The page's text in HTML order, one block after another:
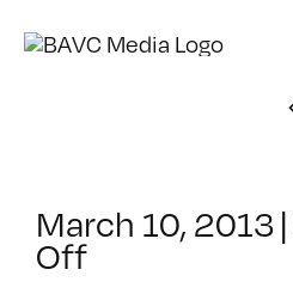
March 10, 2013 |
Offon